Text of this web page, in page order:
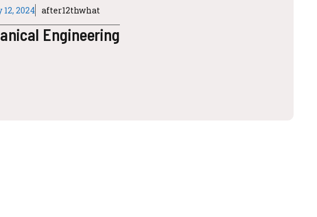
2024 after12thwhat
Engineering